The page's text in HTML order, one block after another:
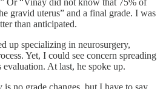
gravid uterus” and a final grade. I was
than anticipated.
up specializing in neurosurgery,
Yet, I could see concern spreading
evaluation. At last, he spoke up.
no grade changes, but I have to say